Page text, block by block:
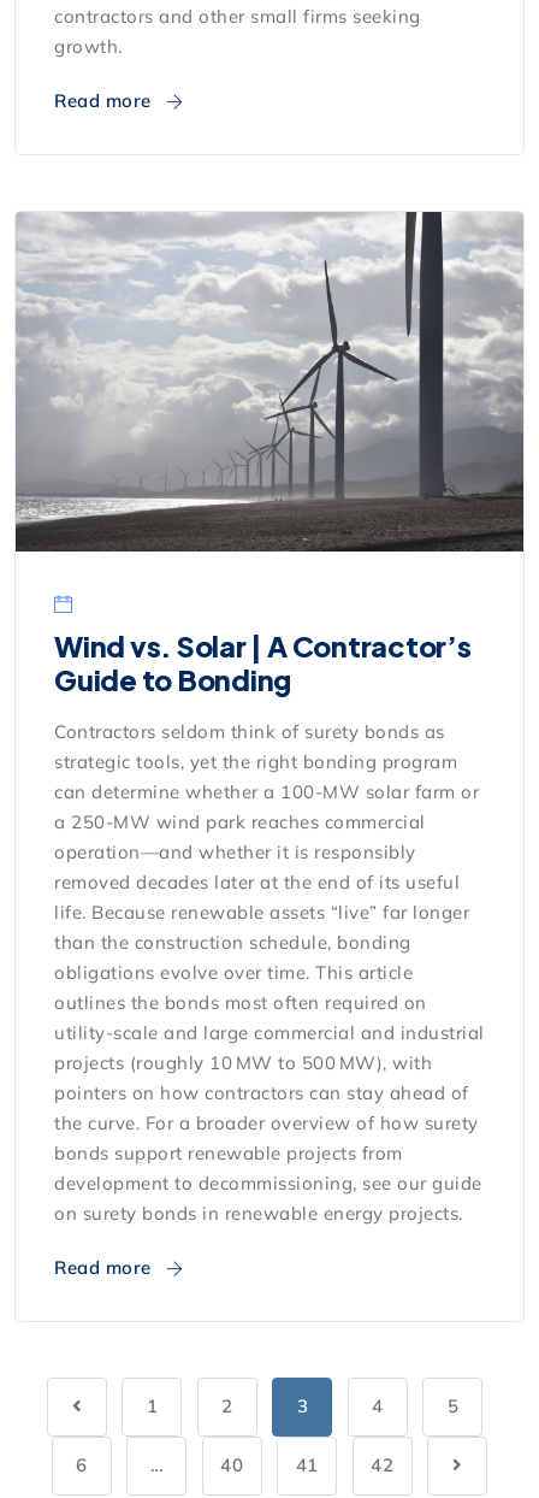
contractors and other small firms seeking
growth.
Read more
Wind vs. Solar | A Contractor’s
Guide to Bonding
Contractors seldom think of surety bonds as
strategic tools, yet the right bonding program
can determine whether a 100-MW solar farm or
a 250-MW wind park reaches commercial
operation—and whether it is responsibly
removed decades later at the end of its useful
life. Because renewable assets “live” far longer
than the construction schedule, bonding
obligations evolve over time. This article
outlines the bonds most often required on
utility-scale and large commercial and industrial
projects (roughly 10 MW to 500 MW), with
pointers on how contractors can stay ahead of
the curve. For a broader overview of how surety
bonds support renewable projects from
development to decommissioning, see our guide
on surety bonds in renewable energy projects.
Read more
1 2 3 4 5
6 … 40 41 42